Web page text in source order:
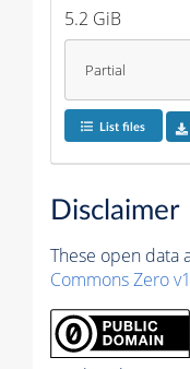
5.2 GiB
Partial
List files
Disclaimer
These open data
Commons Zero